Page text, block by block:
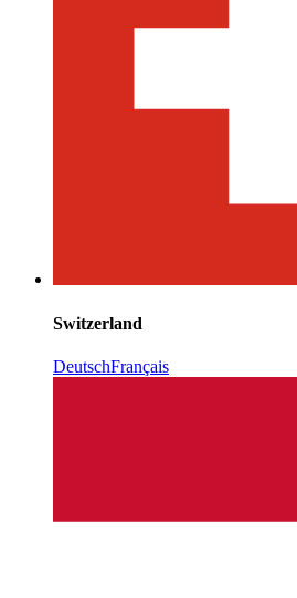
Switzerland
DeutschFrançais